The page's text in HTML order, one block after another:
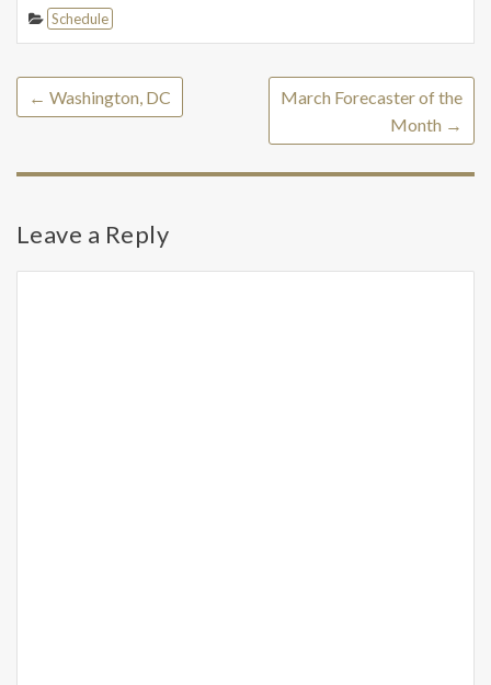
Schedule
← Washington, DC
March Forecaster of the
Month →
Leave a Reply